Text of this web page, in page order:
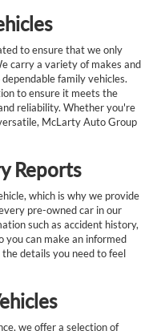
to ensure that we only
carry a variety of makes and
family vehicles.
to ensure it meets the
reliability. Whether you're
McLarty Auto Group
Reports
which is why we provide
pre-owned car in our
such as accident history,
you can make an informed
details you need to feel
we offer a selection of